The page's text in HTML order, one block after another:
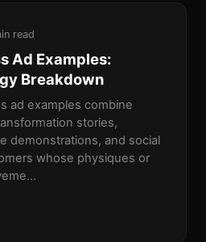
read
Ad Examples:
Breakdown
ad examples combine
stories,
demonstrations, and social
whose physiques or